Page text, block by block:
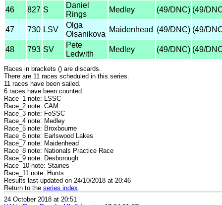
46
827 S
Daniel
Rings
Medley (49/DNC) (49/
47 730 LSV
Olga
Olsanikova
Maidenhead (49/DNC) (49/
48 793 SV
Pete
Ledwith
Medley (49/DNC) (49/
Races in brackets () are discards.
There are 11 races scheduled in this series.
11 races have been sailed.
6 races have been counted.
Race_1 note: LSSC
Race_2 note: CAM
Race_3 note: FoSSC
Race_4 note: Medley
Race_5 note: Broxbourne
Race_6 note: Earlswood Lakes
Race_7 note: Maidenhead
Race_8 note: Nationals Practice Race
Race_9 note: Desborough
Race_10 note: Staines
Race_11 note: Hunts
Results last updated on 24/10/2018 at 20:46
Return to the series index
24 October 2018 at 20:51